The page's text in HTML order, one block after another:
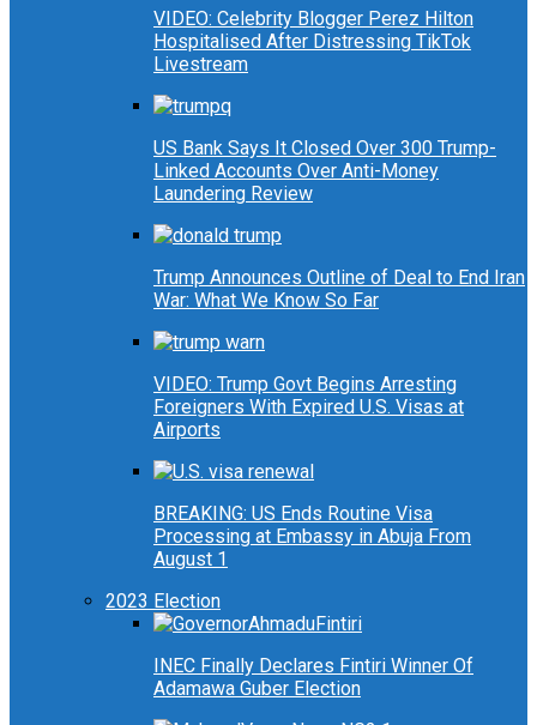
VIDEO: Celebrity Blogger Perez Hilton
Hospitalised After Distressing TikTok
Livestream
US Bank Says It Closed Over 300 Trump-
Linked Accounts Over Anti-Money
Laundering Review
Trump Announces Outline of Deal to End Iran
War: What We Know So Far
VIDEO: Trump Govt Begins Arresting
Foreigners With Expired U.S. Visas at
Airports
BREAKING: US Ends Routine Visa
Processing at Embassy in Abuja From
August 1
2023 Election
INEC Finally Declares Fintiri Winner Of
Adamawa Guber Election